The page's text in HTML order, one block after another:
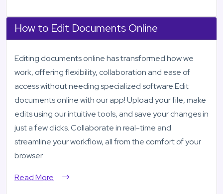
How to Edit Documents Online
Editing documents online has transformed how we
work, offering flexibility, collaboration and ease of
access without needing specialized software.Edit
documents online with our app! Upload your file, make
edits using our intuitive tools, and save your changes in
just a few clicks. Collaborate in real-time and
streamline your workflow, all from the comfort of your
browser.
Read More